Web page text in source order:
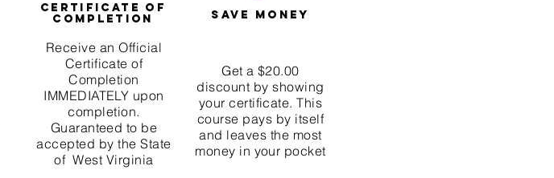
Certificate of
Completion
Receive an Official
Certificate of
Completion
IMMEDIATELY upon
completion.
Guaranteed to be
accepted by the State
of West Virginia
Get a $20.00
discount by showing
your certificate. This
course pays by itself
and leaves the most
money in your pocket
Save Money